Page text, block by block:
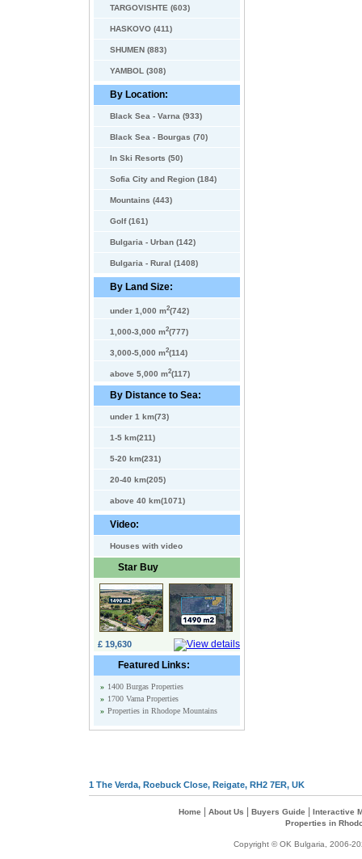
TARGOVISHTE (603)
HASKOVO (411)
SHUMEN (883)
YAMBOL (308)
By Location:
Black Sea - Varna (933)
Black Sea - Bourgas (70)
In Ski Resorts (50)
Sofia City and Region (184)
Mountains (443)
Golf (161)
Bulgaria - Urban (142)
Bulgaria - Rural (1408)
By Land Size:
under 1,000 m2(742)
1,000-3,000 m2(777)
3,000-5,000 m2(114)
above 5,000 m2(117)
By Distance to Sea:
under 1 km(73)
1-5 km(211)
5-20 km(231)
20-40 km(205)
above 40 km(1071)
Video:
Houses with video
Star Buy
£ 19,630
Featured Links:
» 1400 Burgas Properties
» 1700 Varna Properties
» Properties in Rhodope Mountains
1 The Verda, Roebuck Close, Reigate, RH2 7ER, UK
Home About Us Buyers Guide
Interactive
Properties in
Copyright © OK Bulgaria, 2006-